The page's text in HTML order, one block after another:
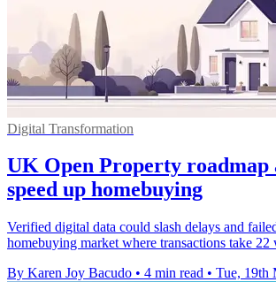
Digital Transformation
UK Open Property roadmap
speed up homebuying
Verified digital data could slash delays and
homebuying market where transactions take 22
By Karen Joy Bacudo • 4 min read • Tue, 19th